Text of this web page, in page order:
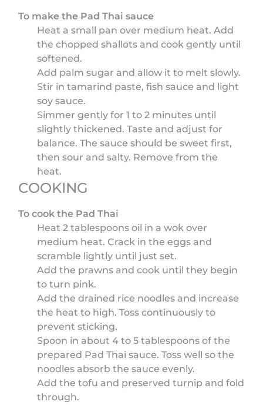
To make the Pad Thai sauce
Heat a small pan over medium heat. Add
the chopped shallots and cook gently until
softened.
Add palm sugar and allow it to melt slowly.
Stir in tamarind paste, fish sauce and light
soy sauce.
Simmer gently for 1 to 2 minutes until
slightly thickened. Taste and adjust for
balance. The sauce should be sweet first,
then sour and salty. Remove from the
heat.
COOKING
To cook the Pad Thai
Heat 2 tablespoons oil in a wok over
medium heat. Crack in the eggs and
scramble lightly until just set.
Add the prawns and cook until they begin
to turn pink.
Add the drained rice noodles and increase
the heat to high. Toss continuously to
prevent sticking.
Spoon in about 4 to 5 tablespoons of the
prepared Pad Thai sauce. Toss well so the
noodles absorb the sauce evenly.
Add the tofu and preserved turnip and fold
through.